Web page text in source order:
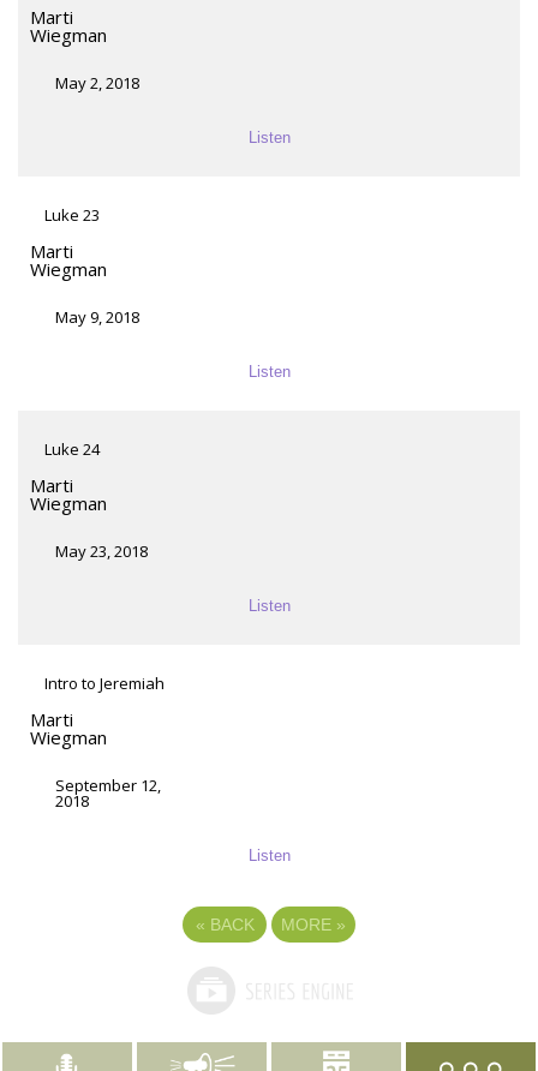
Marti
Wiegman
May 2, 2018
Listen
Luke 23
Marti
Wiegman
May 9, 2018
Listen
Luke 24
Marti
Wiegman
May 23, 2018
Listen
Intro to Jeremiah
Marti
Wiegman
September 12,
2018
Listen
« BACK MORE »